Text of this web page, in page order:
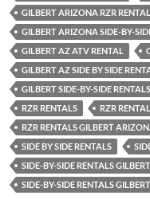
GILBERT ARIZONA RZR
GILBERT ARIZONA SIDE-BY-
GILBERT AZ ATV RENTAL
GILBERT AZ SIDE BY SIDE
GILBERT SIDE-BY-SIDE RENTALS
RZR RENTALS
RZR
RZR RENTALS GILBERT
SIDE BY SIDE RENTALS
SIDE-BY-SIDE RENTALS GILBERT
SIDE-BY-SIDE RENTALS